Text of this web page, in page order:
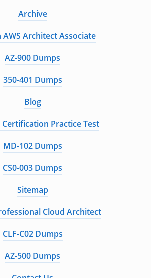
Archive
AWS Architect Associate
AZ-900 Dumps
350-401 Dumps
Blog
Certification Practice Test
MD-102 Dumps
CS0-003 Dumps
Sitemap
Cloud Architect
CLF-C02 Dumps
AZ-500 Dumps